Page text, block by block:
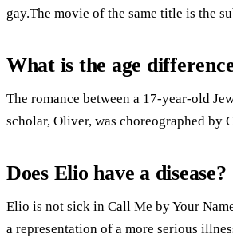
gay.The movie of the same title is the
What is the age
The romance between a 17-year-old
scholar, Oliver, was choreographed by
Does Elio have a disease?
Elio is not sick in Call Me by Your
a representation of a more serious